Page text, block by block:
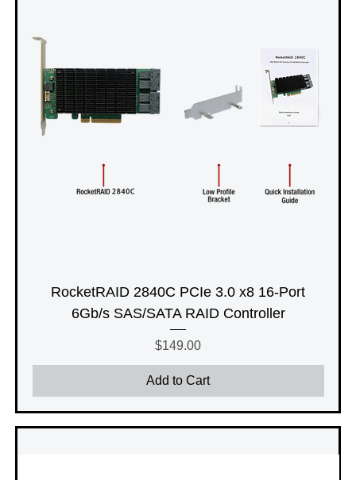
RocketRAID 2840C PCIe 3.0 x8 16-Port
6Gb/s SAS/SATA RAID Controller
Price
$149.00
Add to Cart